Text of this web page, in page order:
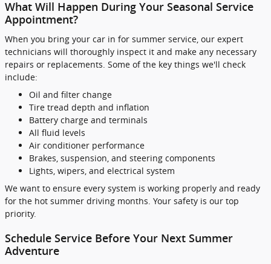
What Will Happen During Your Seasonal Service
Appointment?
When you bring your car in for summer service, our expert
technicians will thoroughly inspect it and make any necessary
repairs or replacements. Some of the key things we'll check
include:
Oil and filter change
Tire tread depth and inflation
Battery charge and terminals
All fluid levels
Air conditioner performance
Brakes, suspension, and steering components
Lights, wipers, and electrical system
We want to ensure every system is working properly and ready
for the hot summer driving months. Your safety is our top
priority.
Schedule Service Before Your Next Summer
Adventure